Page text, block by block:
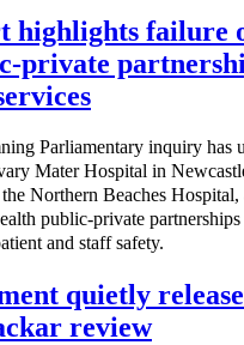
highlights failure
private
Parliamentary inquiry has
Mater Hospital in
Northern Beaches
public-private partnerships
and staff safety.
quietly
review